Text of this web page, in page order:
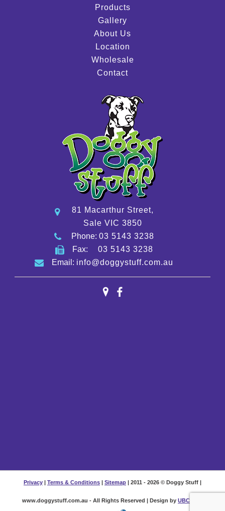
Products
Gallery
About Us
Location
Wholesale
Contact
81 Macarthur Street,
Sale VIC 3850
Phone: 03 5143 3238
Fax: 03 5143 3238
Email: info@doggystuff.com.au
Privacy | Terms & Conditions | Sitemap | 2011 - 2026 © Doggy Stuff |
www.doggystuff.com.au - All Rights Reserved | Design by UBC Web